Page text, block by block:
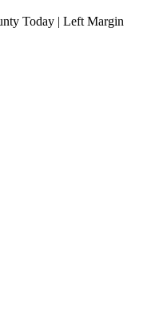
Today | Left Margin